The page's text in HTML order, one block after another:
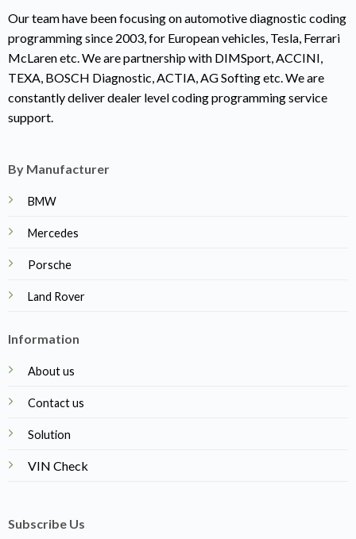
Our team have been focusing on automotive diagnostic coding
programming since 2003, for European vehicles, Tesla, Ferrari
McLaren etc. We are partnership with DIMSport, ACCINI,
TEXA, BOSCH Diagnostic, ACTIA, AG Softing etc. We are
constantly deliver dealer level coding programming service
support.
By Manufacturer
BMW
Mercedes
Porsche
Land Rover
Information
About us
Contact us
Solution
VIN Check
Subscribe Us